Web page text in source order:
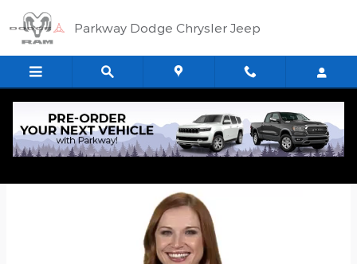
Parkway Dodge Chrysler Jeep
Quick Application